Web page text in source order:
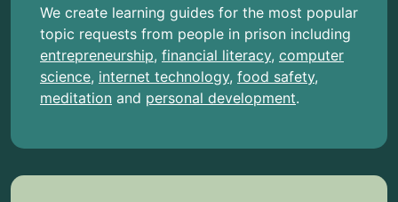
We create learning guides for the most popular
topic requests from people in prison including
entrepreneurship, financial literacy, computer
science, internet technology, food safety,
meditation and personal development.